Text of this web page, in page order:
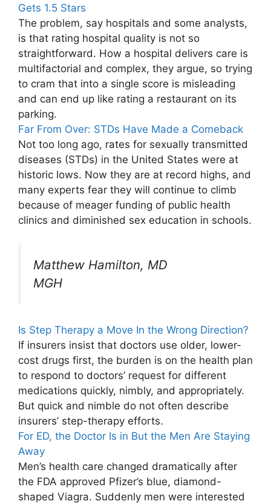
Gets 1.5 Stars
The problem, say hospitals and some analysts,
is that rating hospital quality is not so
straightforward. How a hospital delivers care is
multifactorial and complex, they argue, so trying
to cram that into a single score is misleading
and can end up like rating a restaurant on its
parking.
Far From Over: STDs Have Made a Comeback
Not too long ago, rates for sexually transmitted
diseases (STDs) in the United States were at
historic lows. Now they are at record highs, and
many experts fear they will continue to climb
because of meager funding of public health
clinics and diminished sex education in schools.
Matthew Hamilton, MD
MGH
Is Step Therapy a Move In the Wrong Direction?
If insurers insist that doctors use older, lower-
cost drugs first, the burden is on the health plan
to respond to doctors’ request for different
medications quickly, nimbly, and appropriately.
But quick and nimble do not often describe
insurers’ step-therapy efforts.
For ED, the Doctor Is in But the Men Are Staying
Away
Men’s health care changed dramatically after
the FDA approved Pfizer’s blue, diamond-
shaped Viagra. Suddenly men were interested